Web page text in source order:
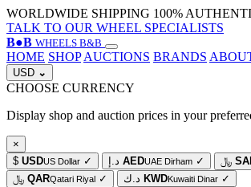
WORLDWIDE SHIPPING 100%
TALK TO OUR WHEEL SPECIALISTS
B●B WHEELS B&B
HOME SHOP AUCTIONS BRANDS
USD ⌄
CHOOSE CURRENCY
Display shop and auction prices in your
×
$ USDUS Dollar ✓ د.إ AEDUAE Dirham ✓ ﷼
﷼ QARQatari Riyal ✓ د.ك KWDKuwaiti Dinar ✓